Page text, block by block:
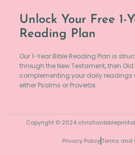
Unlock Your Free 1-
Reading Plan
Our 1-Year Bible Reading Plan is
through the New Testament, then
complementing your daily readings
either Psalms or Proverbs.
Copyright © 2024
Privacy PolicyTerms and